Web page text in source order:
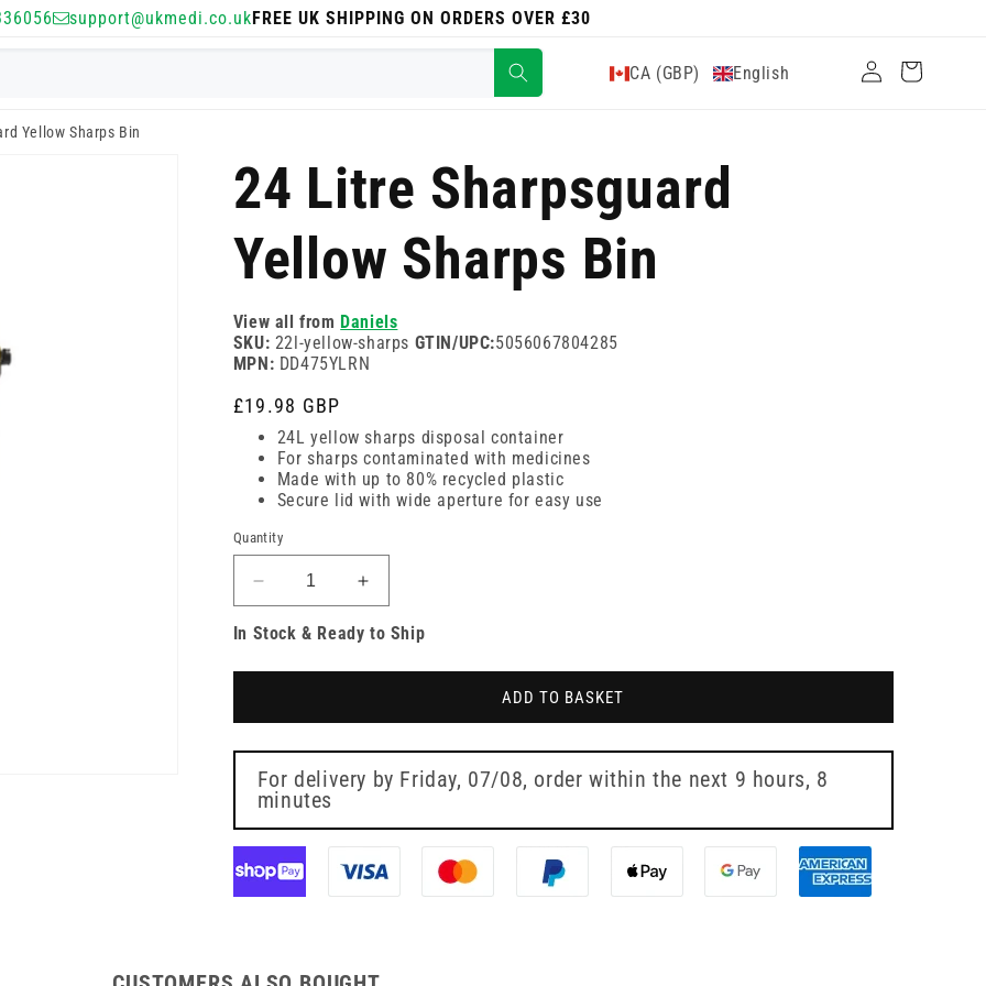
support@ukmedi.co.ukFREE UK SHIPPING ON ORDERS OVER £30
CA (GBP) English
Log
in
Cart
Yellow Sharps Bin
24 Litre Sharpsguard
Yellow Sharps Bin
View all from Daniels
SKU: 22l-yellow-sharps GTIN/UPC:5056067804285
MPN: DD475YLRN
Regular
price
£19.98 GBP
24L yellow sharps disposal container
For sharps contaminated with medicines
Made with up to 80% recycled plastic
Secure lid with wide aperture for easy use
Quantity
Decrease
quantity
for
Yellow
Sharps
Bin
Increase
quantity
for
Yellow
Sharps
Bin
In Stock & Ready to Ship
ADD TO BASKET
For delivery by Friday, 07/08, order within the next 9 hours, 7
minutes